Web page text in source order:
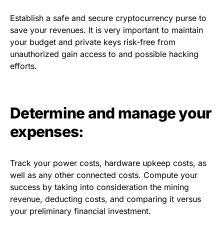
Establish a safe and secure cryptocurrency purse to
save your revenues. It is very important to maintain
your budget and private keys risk-free from
unauthorized gain access to and possible hacking
efforts.
Determine and manage your
expenses:
Track your power costs, hardware upkeep costs, as
well as any other connected costs. Compute your
success by taking into consideration the mining
revenue, deducting costs, and comparing it versus
your preliminary financial investment.